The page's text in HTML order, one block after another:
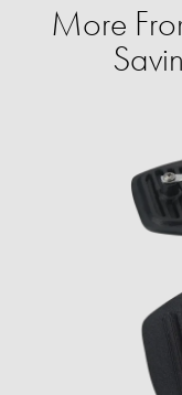
More